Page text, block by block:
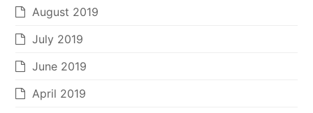
August 2019
July 2019
June 2019
April 2019